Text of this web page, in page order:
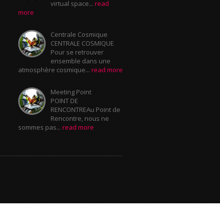
virtual space... read
more
Centrale Cosmique
CENTRALE COSMIQUE
Pour se retrouver
ensemble dans une
atmosphère cosmique... read more
Meeting Point
POINT DE
RENCONTREAu Point de
Rencontre, nous ne
sommes pas... read more